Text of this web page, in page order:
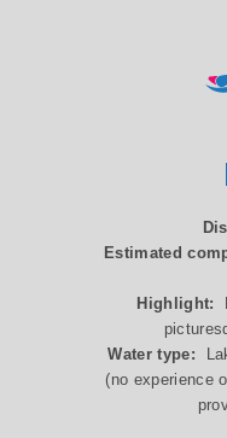
Estimated
Highlight:
Water type:
(no experience